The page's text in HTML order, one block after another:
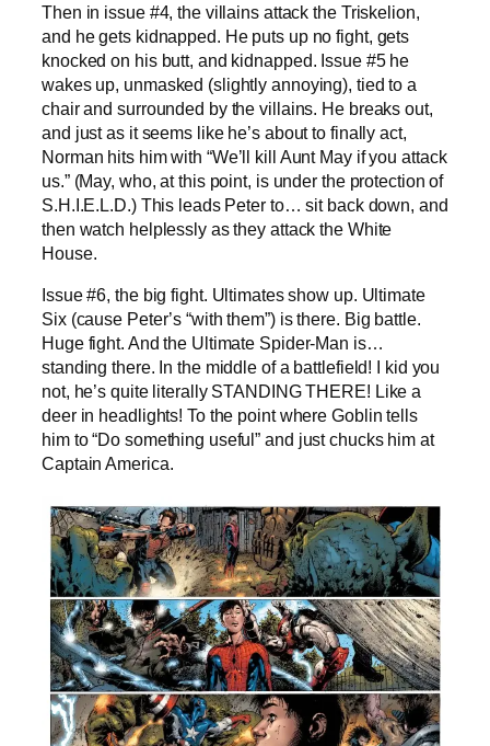
Then in issue #4, the villains attack the Triskelion,
and he gets kidnapped. He puts up no fight, gets
knocked on his butt, and kidnapped. Issue #5 he
wakes up, unmasked (slightly annoying), tied to a
chair and surrounded by the villains. He breaks out,
and just as it seems like he’s about to finally act,
Norman hits him with “We’ll kill Aunt May if you attack
us.” (May, who, at this point, is under the protection of
S.H.I.E.L.D.) This leads Peter to… sit back down, and
then watch helplessly as they attack the White
House.
Issue #6, the big fight. Ultimates show up. Ultimate
Six (cause Peter’s “with them”) is there. Big battle.
Huge fight. And the Ultimate Spider-Man is…
standing there. In the middle of a battlefield! I kid you
not, he’s quite literally STANDING THERE! Like a
deer in headlights! To the point where Goblin tells
him to “Do something useful” and just chucks him at
Captain America.